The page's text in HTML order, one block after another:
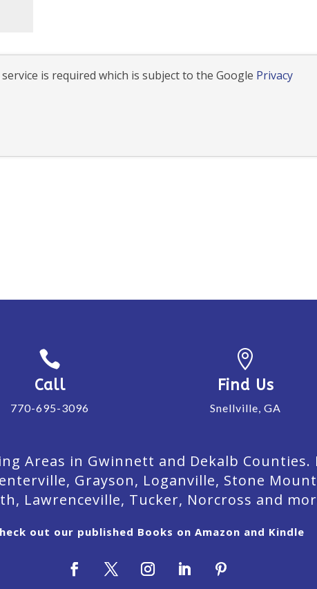
is required which is subject to the Google Privacy

Call
770-695-3096

Find Us
Snellville, GA
Areas in Gwinnett and Dekalb Counties.
Grayson, Loganville, Stone
Lawrenceville, Tucker, Norcross and
out our published Books on Amazon and Kindle